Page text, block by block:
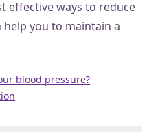
effective ways to reduce
you to maintain a
blood pressure?